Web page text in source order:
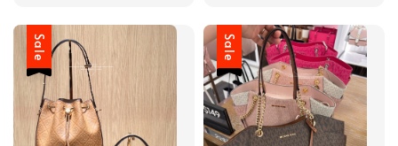
Sale Sale